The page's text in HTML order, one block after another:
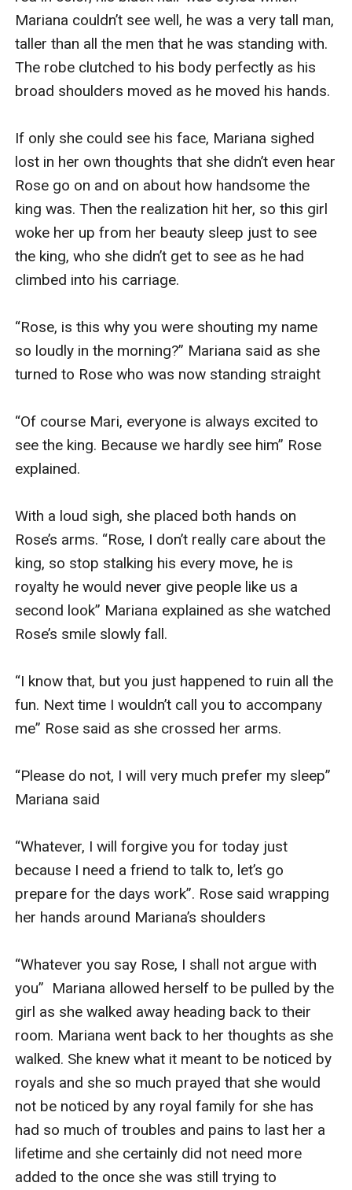
Mariana couldn’t see well, he was a very tall man,
taller than all the men that he was standing with.
The robe clutched to his body perfectly as his
broad shoulders moved as he moved his hands.
If only she could see his face, Mariana sighed
lost in her own thoughts that she didn’t even hear
Rose go on and on about how handsome the
king was. Then the realization hit her, so this girl
woke her up from her beauty sleep just to see
the king, who she didn’t get to see as he had
climbed into his carriage.
“Rose, is this why you were shouting my name
so loudly in the morning?” Mariana said as she
turned to Rose who was now standing straight
“Of course Mari, everyone is always excited to
see the king. Because we hardly see him” Rose
explained.
With a loud sigh, she placed both hands on
Rose’s arms. “Rose, I don’t really care about the
king, so stop stalking his every move, he is
royalty he would never give people like us a
second look” Mariana explained as she watched
Rose’s smile slowly fall.
“I know that, but you just happened to ruin all the
fun. Next time I wouldn’t call you to accompany
me” Rose said as she crossed her arms.
“Please do not, I will very much prefer my sleep”
Mariana said
“Whatever, I will forgive you for today just
because I need a friend to talk to, let’s go
prepare for the days work”. Rose said wrapping
her hands around Mariana’s shoulders
“Whatever you say Rose, I shall not argue with
you”  Mariana allowed herself to be pulled by the
girl as she walked away heading back to their
room. Mariana went back to her thoughts as she
walked. She knew what it meant to be noticed by
royals and she so much prayed that she would
not be noticed by any royal family for she has
had so much of troubles and pains to last her a
lifetime and she certainly did not need more
added to the once she was still trying to